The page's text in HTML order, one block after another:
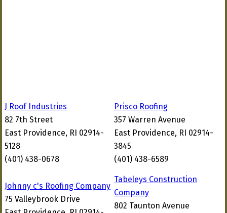
J Roof Industries
82 7th Street
East Providence, RI 02914-
5128
(401) 438-0678
Prisco Roofing
357 Warren Avenue
East Providence, RI 02914-
3845
(401) 438-6589
Johnny c's Roofing Company
75 Valleybrook Drive
Tabeleys Construction
Company
802 Taunton Avenue